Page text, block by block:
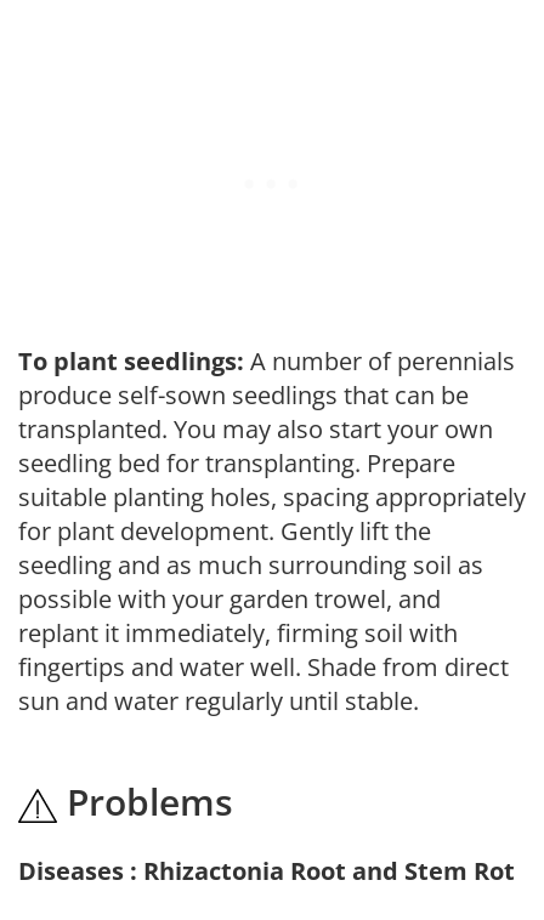
To plant seedlings: A number of perennials
produce self-sown seedlings that can be
transplanted. You may also start your own
seedling bed for transplanting. Prepare
suitable planting holes, spacing appropriately
for plant development. Gently lift the
seedling and as much surrounding soil as
possible with your garden trowel, and
replant it immediately, firming soil with
fingertips and water well. Shade from direct
sun and water regularly until stable.
Problems
Diseases : Rhizactonia Root and Stem Rot